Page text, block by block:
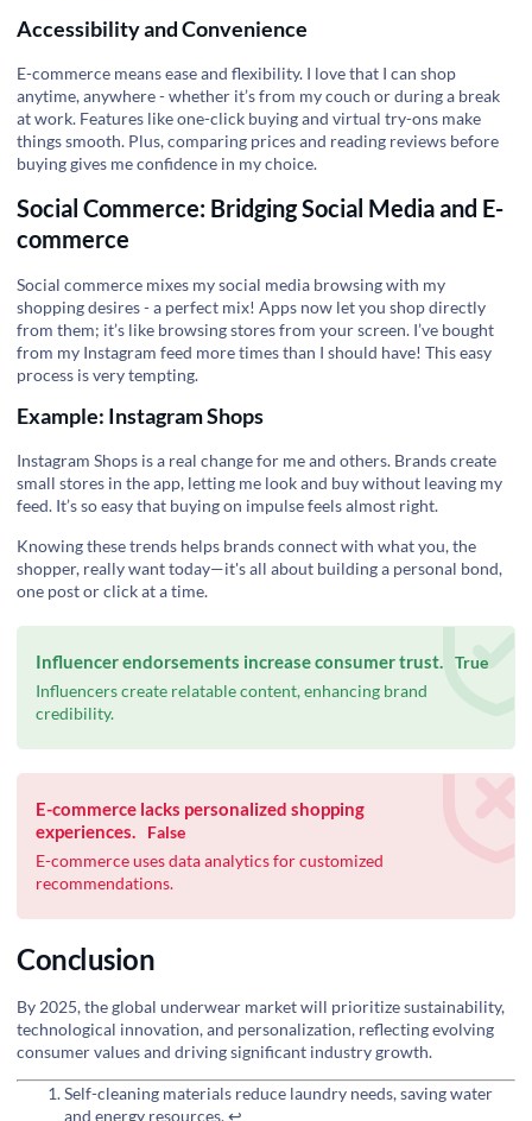
Accessibility and Convenience
E-commerce means ease and flexibility. I love that I can shop
anytime, anywhere - whether it’s from my couch or during a break
at work. Features like one-click buying and virtual try-ons make
things smooth. Plus, comparing prices and reading reviews before
buying gives me confidence in my choice.
Social Commerce: Bridging Social Media and E-
commerce
Social commerce mixes my social media browsing with my
shopping desires -a perfect mix! Apps now let you shop directly
from them; it’s like browsing stores from your screen. I’ve bought
from my Instagram feed more times than I should have! This easy
process is very tempting.
Example: Instagram Shops
Instagram Shops isa real changefor me and others. Brands create
small stores in the app, letting me look and buy without leaving my
feed. It’s so easy that buying on impulse feels almost right.
Knowing these trends helps brands connect with what you, the
shopper, really want today—it's all about buildinga personal bond,
one post or click at a time.
Influencer endorsements increase consumer trust. True
Influencers create relatable content, enhancing brand
credibility.
E-commerce lacks personalized shopping
experiences.
False
E-commerce uses data analytics for customized
recommendations.
Conclusion
By 2025, the global underwear market will prioritize sustainability,
technological innovation, and personalization, reflecting evolving
consumer values and driving significant industry growth.
Self-cleaning materials reduce laundry needs, saving water
and energy resources.↩